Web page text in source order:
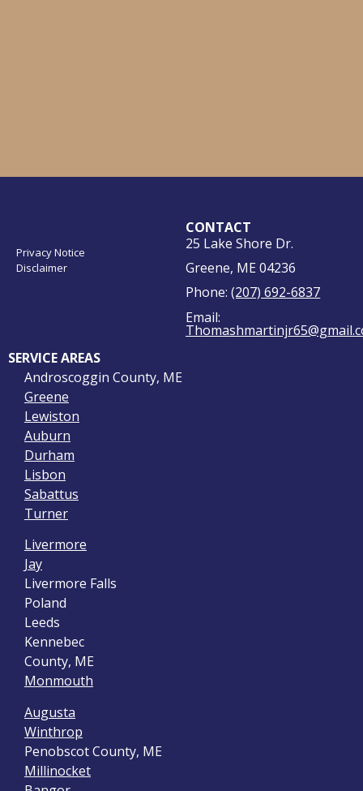
Privacy Notice
Disclaimer
CONTACT
25 Lake Shore Dr.
Greene, ME 04236
Phone:(207) 692-6837
Email:
SERVICE AREAS
Androscoggin County, ME
Greene
Lewiston
Auburn
Durham
Lisbon
Sabattus
Turner
Livermore
Jay
Livermore Falls
Poland
Leeds
Kennebec
County, ME
Monmouth
Augusta
Winthrop
Penobscot County, ME
Millinocket